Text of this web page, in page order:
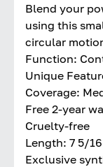
Blend your
using this
circular
Function:
Unique
Coverage:
Free 2-year
Cruelty-free
Length: 7 5/
Exclusive